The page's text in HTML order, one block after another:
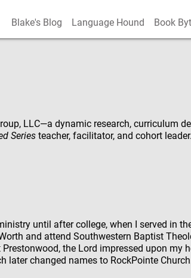
Blake's Blog Language Hound Book
LLC—a dynamic research, curriculum
Seriesteacher, facilitator, and cohort leader.
until after college, when I served in
and attend Southwestern Baptist
the Lord impressed upon my
later changed names to RockPointe